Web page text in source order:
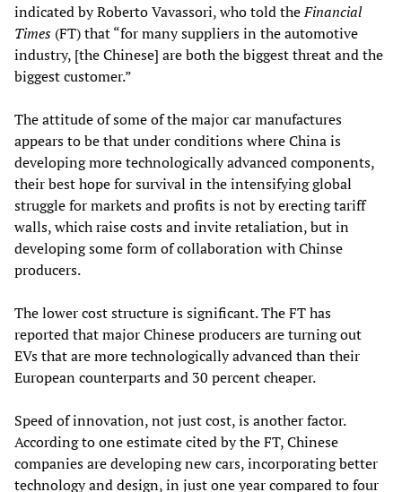
indicated by Roberto Vavassori, who told theFinancial
Times (FT) that “for many suppliers in the automotive
industry, [the Chinese] are both the biggest threat and the
biggest customer.”
The attitude of some of the major car manufactures
appears to be that under conditions where China is
developing more technologically advanced components,
their best hope for survival in the intensifying global
struggle for markets and profits is not by erecting tariff
walls, which raise costs and invite retaliation, but in
developing some form of collaboration with Chinse
producers.
The lower cost structure is significant. The FT has
reported that major Chinese producers are turning out
EVs that are more technologically advanced than their
European counterparts and 30 percent cheaper.
Speed of innovation, not just cost, is another factor.
According to one estimate cited by the FT, Chinese
companies are developing new cars, incorporating better
technology and design, in just one year compared to four